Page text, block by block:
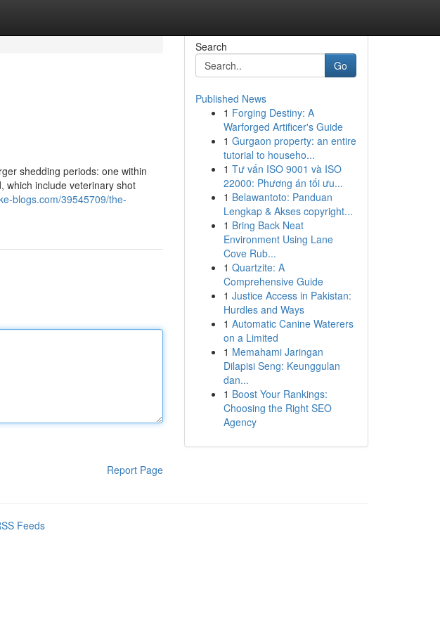
shedding periods: one within
which include veterinary shot
blogs.com/39545709/the-
Report Page
Search
Go
Published News
1 Forging Destiny: A
Warforged Artificer's Guide
1 Gurgaon property: an entire
tutorial to househo...
1 Tư vấn ISO 9001 và ISO
22000: Phương án tối ưu...
1 Belawantoto: Panduan
Lengkap & Akses copyright...
1 Bring Back Neat
Environment Using Lane
Cove Rub...
1 Quartzite: A
Comprehensive Guide
1 Justice Access in Pakistan:
Hurdles and Ways
1 Automatic Canine Waterers
on a Limited
1 Memahami Jaringan
Dilapisi Seng: Keunggulan
dan...
1 Boost Your Rankings:
Choosing the Right SEO
Agency
Feeds